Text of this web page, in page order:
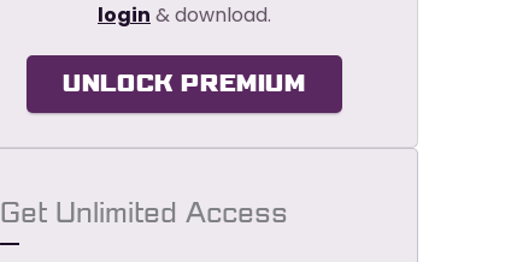
login & download.
UNLOCK PREMIUM
Get Unlimited Access